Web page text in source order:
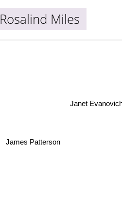
Rosalind Miles
James Patterson
Janet Evanovich